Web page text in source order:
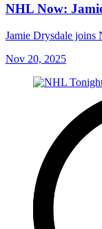
NHL Now:
Jamie Drysdale joins
Nov 20, 2025